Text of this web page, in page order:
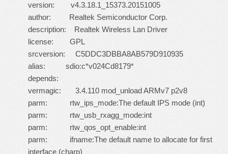
version: v4.3.18.1_15373.20151005
author: Realtek Semiconductor Corp.
description: Realtek Wireless Lan Driver
license: GPL
srcversion: C5DDC3DBBA8AB579D910935
alias: sdio:c*v024Cd8179*
depends:
vermagic: 3.4.110 mod_unload ARMv7 p2v8
parm: rtw_ips_mode:The default IPS mode (int)
parm: rtw_usb_rxagg_mode:int
parm: rtw_qos_opt_enable:int
parm: ifname:The default name to allocate for first
interface (charp)